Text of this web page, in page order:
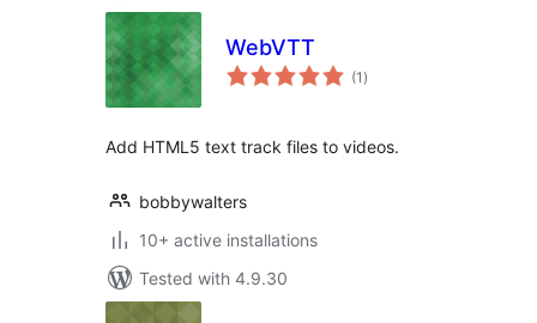
WebVTT
(1 total
ratings
)
Add HTML5 text track files to videos.
bobbywalters
10+ active installations
Tested with 4.9.30